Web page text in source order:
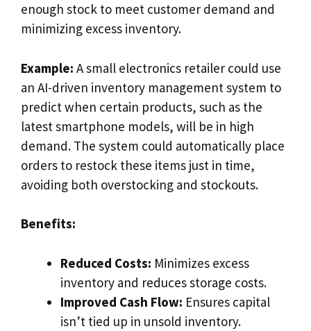
enough stock to meet customer demand and
minimizing excess inventory.
Example: A small electronics retailer could use
an AI-driven inventory management system to
predict when certain products, such as the
latest smartphone models, will be in high
demand. The system could automatically place
orders to restock these items just in time,
avoiding both overstocking and stockouts.
Benefits:
Reduced Costs: Minimizes excess
inventory and reduces storage costs.
Improved Cash Flow: Ensures capital
isn’t tied up in unsold inventory.